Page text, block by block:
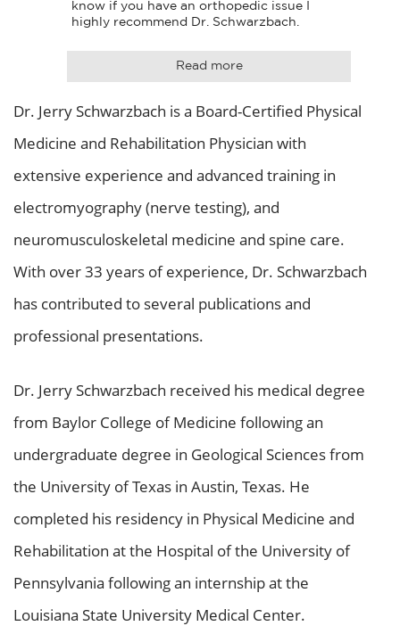
know if you have an orthopedic issue I
highly recommend Dr. Schwarzbach.
Read more
Dr. Jerry Schwarzbach is a Board-Certified Physical
Medicine and Rehabilitation Physician with
extensive experience and advanced training in
electromyography (nerve testing), and
neuromusculoskeletal medicine and spine care.
With over 33 years of experience, Dr. Schwarzbach
has contributed to several publications and
professional presentations.
Dr. Jerry Schwarzbach received his medical degree
from Baylor College of Medicine following an
undergraduate degree in Geological Sciences from
the University of Texas in Austin, Texas. He
completed his residency in Physical Medicine and
Rehabilitation at the Hospital of the University of
Pennsylvania following an internship at the
Louisiana State University Medical Center.